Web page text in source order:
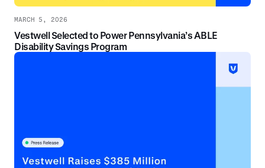
MARCH 5, 2026
Vestwell Selected to Power Pennsylvania’s ABLE
Disability Savings Program